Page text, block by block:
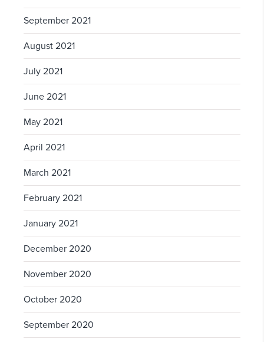
September 2021
August 2021
July 2021
June 2021
May 2021
April 2021
March 2021
February 2021
January 2021
December 2020
November 2020
October 2020
September 2020